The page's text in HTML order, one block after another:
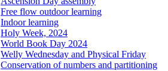
Free flow outdoor learning
Indoor learning
Holy Week, 2024
World Book Day 2024
Welly Wednesday and Physical Friday
Conservation of numbers and partitioning